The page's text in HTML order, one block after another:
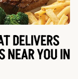
DELIVERS
NEAR YOU IN